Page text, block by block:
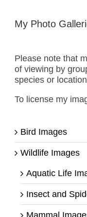
My Photo
Please note that
of viewing by
species or
To license my
Bird Images
Wildlife Images
Aquatic Life
Insect and
Mammal